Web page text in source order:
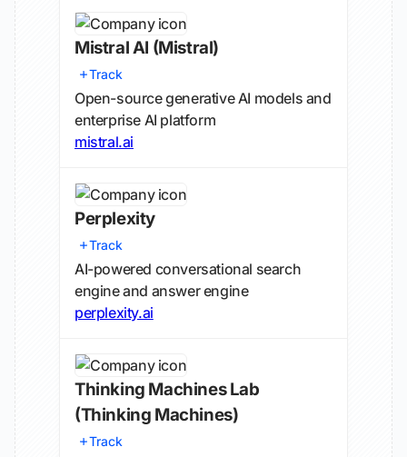
Mistral AI (Mistral)
Track
Open-source generative AI models and
enterprise AI platform
mistral.ai
Perplexity
Track
AI-powered conversational search
engine and answer engine
perplexity.ai
Thinking Machines Lab
(Thinking Machines)
Track